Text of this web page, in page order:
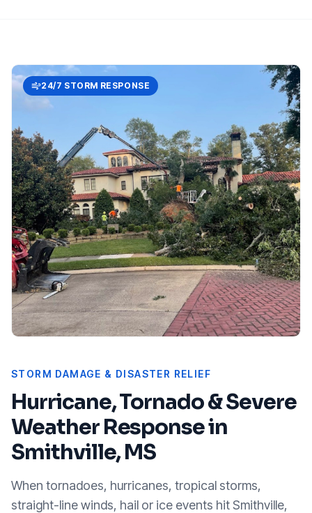
24/7 STORM RESPONSE
STORM DAMAGE & DISASTER RELIEF
Hurricane, Tornado & Severe
Weather Response in
Smithville, MS
When tornadoes, hurricanes, tropical storms,
straight-line winds, hail or ice events hitSmithville,